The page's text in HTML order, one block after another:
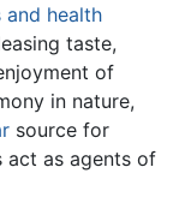
and health
taste,
of
in nature,
source for
act as agents of